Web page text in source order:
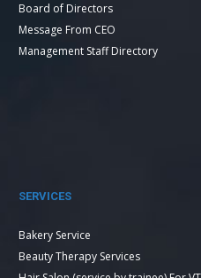
Board of Directors
Message From CEO
Management Staff Directory
SERVICES
Bakery Service
Beauty Therapy Services